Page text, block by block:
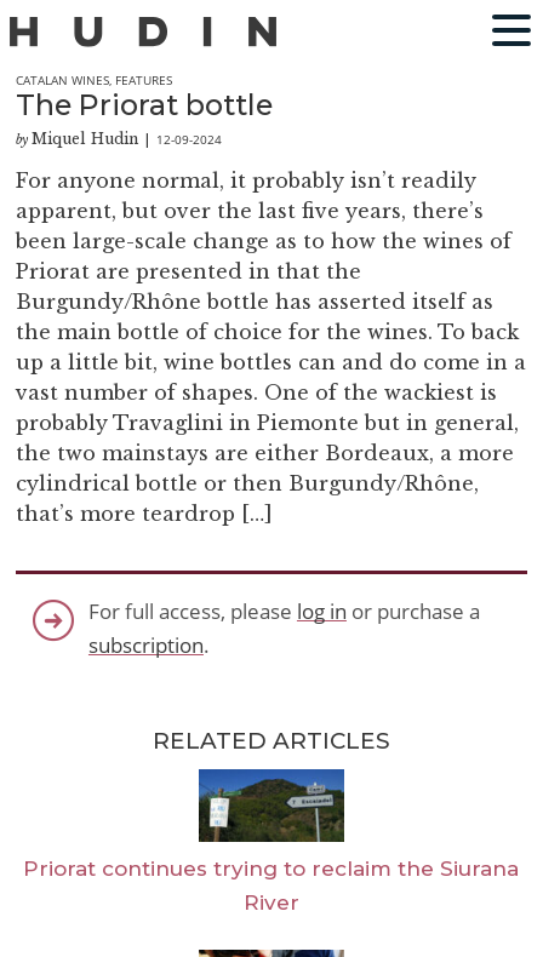
CATALAN WINES, FEATURES
The Priorat bottle
by Miquel Hudin 12-09-2024
For anyone normal, it probably isn’t readily
apparent, but over the last five years, there’s
been large-scale change as to how the wines of
Priorat are presented in that the
Burgundy/Rhône bottle has asserted itself as
the main bottle of choice for the wines. To back
up a little bit, wine bottles can and do come in a
vast number of shapes. One of the wackiest is
probably Travaglini in Piemonte but in general,
the two mainstays are either Bordeaux, a more
cylindrical bottle or then Burgundy/Rhône,
that’s more teardrop […]
For full access, please log in or purchase a
subscription.
RELATED ARTICLES
Priorat continues trying to reclaim the Siurana
River